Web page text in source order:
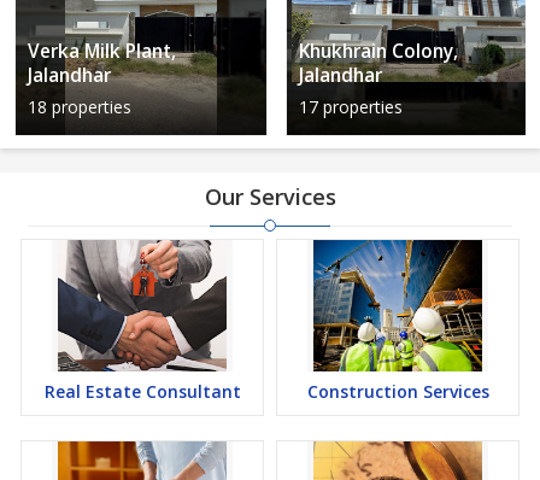
Verka Milk Plant,
Jalandhar
18 properties
Khukhrain Colony,
Jalandhar
17 properties
Our Services
Real Estate Consultant Construction Services